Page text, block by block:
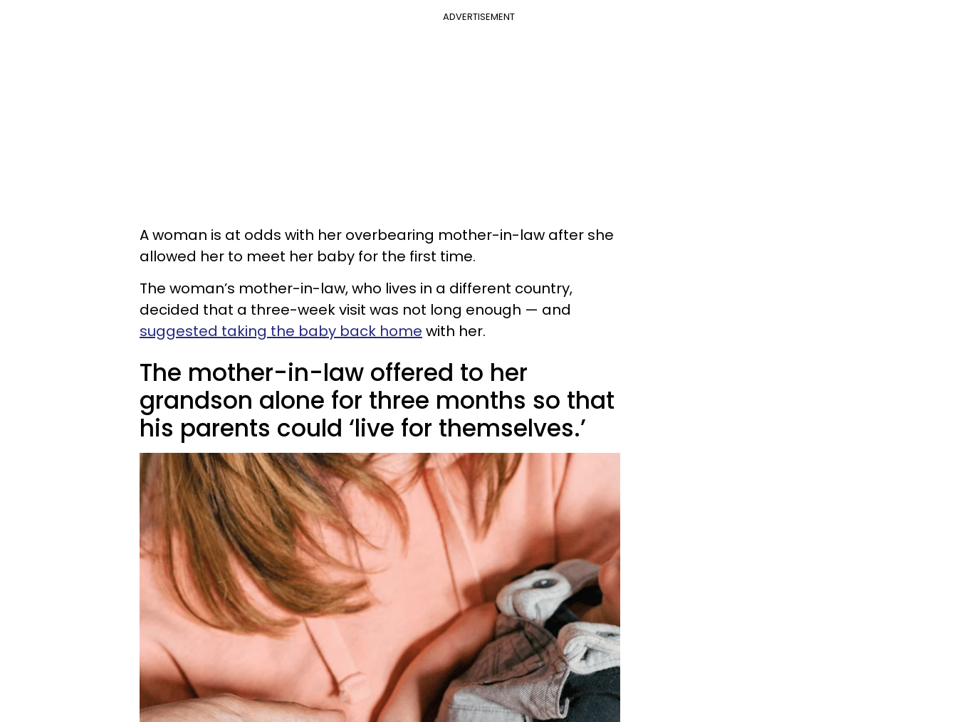
ADVERTISEMENT
A woman is at odds with her overbearing mother-in-law after she
allowed her to meet her baby for the first time.
The woman’s mother-in-law, who lives in a different country,
decided that a three-week visit was not long enough — and
suggested taking the baby back home with her.
The mother-in-law offered to her
grandson alone for three months so that
his parents could ‘live for themselves.’